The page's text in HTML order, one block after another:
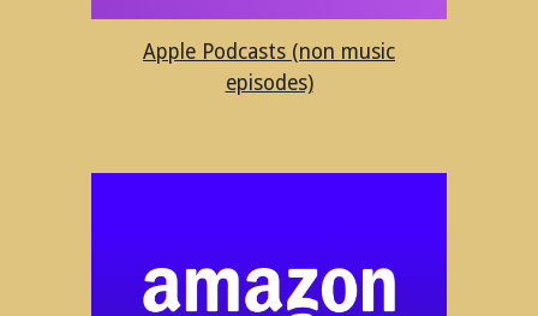
Apple Podcasts (non music
episodes)